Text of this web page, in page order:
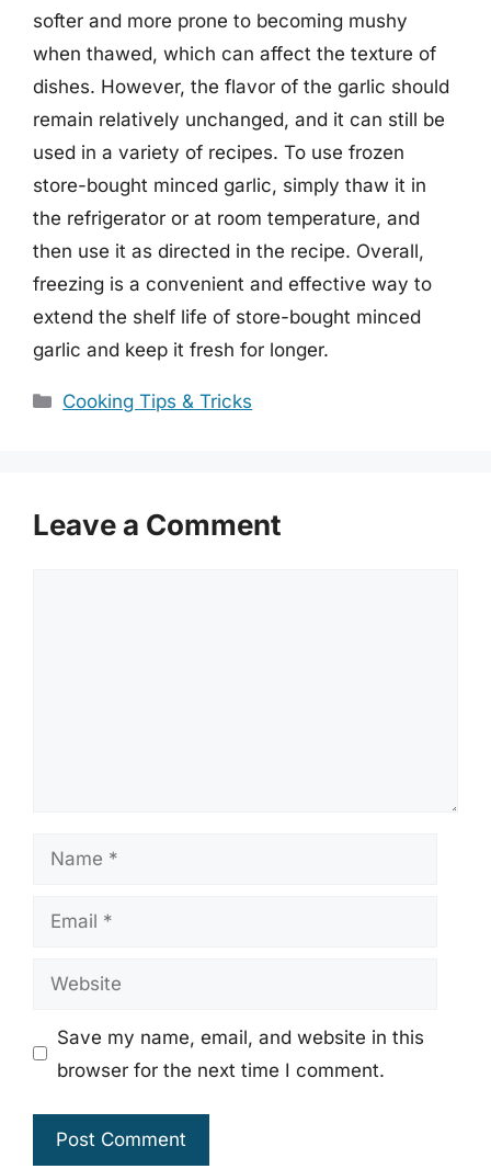
softer and more prone to becoming mushy
when thawed, which can affect the texture of
dishes. However, the flavor of the garlic should
remain relatively unchanged, and it can still be
used in a variety of recipes. To use frozen
store-bought minced garlic, simply thaw it in
the refrigerator or at room temperature, and
then use it as directed in the recipe. Overall,
freezing is a convenient and effective way to
extend the shelf life of store-bought minced
garlic and keep it fresh for longer.
Categories
Cooking Tips & Tricks
Leave a Comment
Name
Email
Website
Save my name, email, and website in this
browser for the next time I comment.